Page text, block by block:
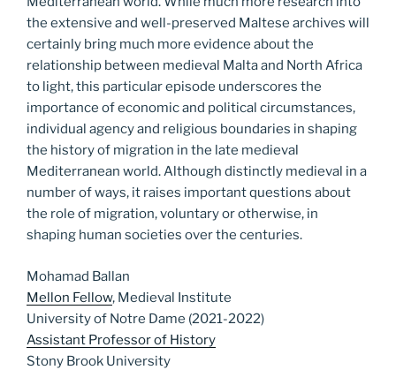
the extensive and well-preserved Maltese archives will
certainly bring much more evidence about the
relationship between medieval Malta and North Africa
to light, this particular episode underscores the
importance of economic and political circumstances,
individual agency and religious boundaries in shaping
the history of migration in the late medieval
Mediterranean world. Although distinctly medieval in a
number of ways, it raises important questions about
the role of migration, voluntary or otherwise, in
shaping human societies over the centuries.
Mohamad Ballan
Mellon Fellow, Medieval Institute
University of Notre Dame (2021-2022)
Assistant Professor of History
Stony Brook University